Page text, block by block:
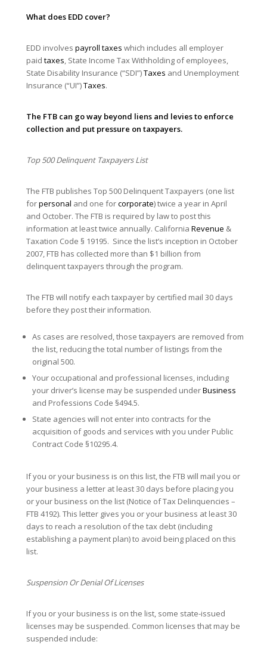
What does EDD cover?
EDD involves payroll taxes which includes all employer
paid taxes , State Income Tax Withholding of employees,
State Disability Insurance (“SDI”)Taxes and Unemployment
Insurance (“UI”)Taxes.
The FTB can go way beyond liens and levies to enforce
collection and put pressure on taxpayers.
Top 500 Delinquent Taxpayers List
The FTB publishes Top 500 Delinquent Taxpayers (one list
forpersonal and one forcorporate) twice a year in April
and October. The FTB is required by law to post this
information at least twice annually. California Revenue &
Taxation Code § 19195. Since the list’s inception in October
2007, FTB has collected more than $1 billion from
delinquent taxpayers through the program.
The FTB will notify each taxpayer by certified mail 30 days
before they post their information.
As cases are resolved, those taxpayers are removed from
the list, reducing the total number of listings from the
original 500.
Your occupational and professional licenses, including
your driver’s license may be suspended underBusiness
and Professions Code §494.5.
State agencies will not enter into contracts for the
acquisition of goods and services with you under Public
Contract Code §10295.4.
If you or your business is on this list, the FTB will mail you or
your business a letter at least 30 days before placing you
or your business on the list (Notice of Tax Delinquencies –
FTB 4192). This letter gives you or your business at least 30
days to reach a resolution of the tax debt (including
establishing a payment plan) to avoid being placed on this
list.
Suspension Or Denial Of Licenses
If you or your business is on the list, some state-issued
licenses may be suspended. Common licenses that may be
suspended include: